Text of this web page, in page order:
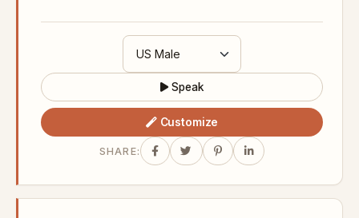
Speak
Customize
SHARE: